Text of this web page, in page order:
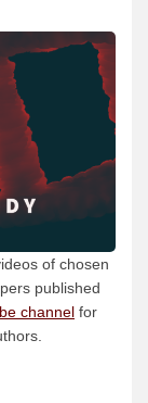
of chosen
published
channel for